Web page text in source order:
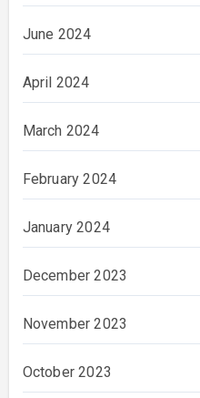
June 2024
April 2024
March 2024
February 2024
January 2024
December 2023
November 2023
October 2023